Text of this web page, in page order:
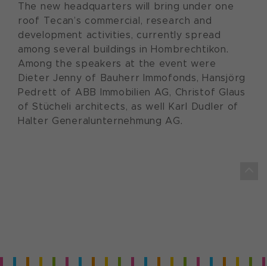
The new headquarters will bring under one
roof Tecan’s commercial, research and
development activities, currently spread
among several buildings in Hombrechtikon.
Among the speakers at the event were
Dieter Jenny of Bauherr Immofonds, Hansjörg
Pedrett of ABB Immobilien AG, Christof Glaus
of Stücheli architects, as well Karl Dudler of
Halter Generalunternehmung AG.